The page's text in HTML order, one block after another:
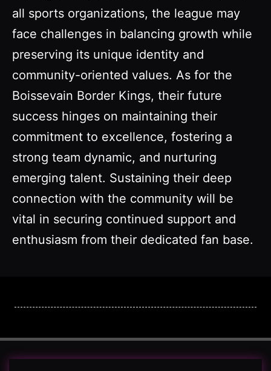
all sports organizations, the league may
face challenges in balancing growth while
preserving its unique identity and
community-oriented values. As for the
Boissevain Border Kings, their future
success hinges on maintaining their
commitment to excellence, fostering a
strong team dynamic, and nurturing
emerging talent. Sustaining their deep
connection with the community will be
vital in securing continued support and
enthusiasm from their dedicated fan base.